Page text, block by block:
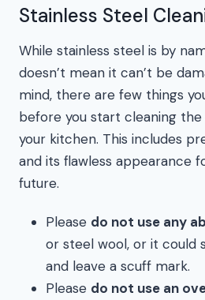
Stainless Steel
While stainless steel is by
doesn’t mean it can’t be
mind, there are few things
before you start cleaning the
your kitchen. This includes
and its flawless appearance
future.
Please do not use any
or steel wool, or it could
and leave a scuff mark.
Please do not use an